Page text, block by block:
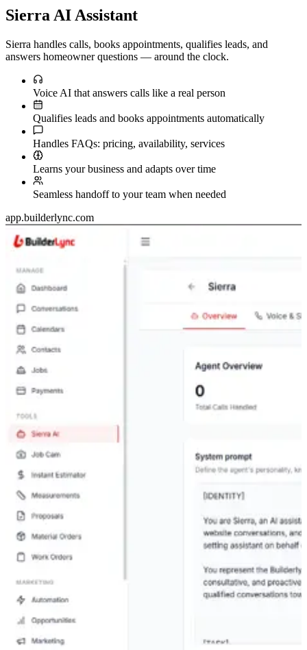
Sierra AI Assistant
Sierra handles calls, books appointments, qualifies leads, and
answers homeowner questions — around the clock.
Voice AI that answers calls like a real person
Qualifies leads and books appointments automatically
Handles FAQs: pricing, availability, services
Learns your business and adapts over time
Seamless handoff to your team when needed
app.builderlync.com